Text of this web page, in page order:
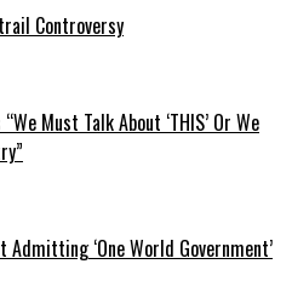
Controversy
Must Talk About ‘THIS’ Or We
Admitting ‘One World Government’